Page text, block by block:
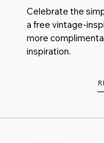
Celebrate the
a free vintage-
more
inspiration.